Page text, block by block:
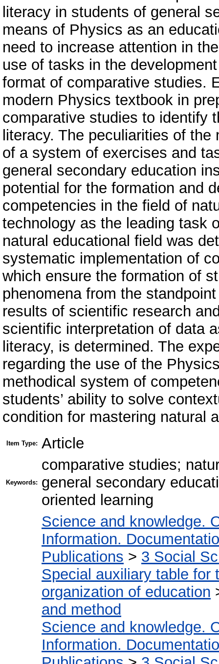
literacy in students of general
means of Physics as an
need to increase attention in
use of tasks in the
format of comparative studies.
modern Physics textbook in
comparative studies to identify
literacy. The peculiarities of
of a system of exercises and
general secondary education
potential for the formation and
competencies in the field of
technology as the leading task
natural educational field was
systematic implementation of
which ensure the formation of
phenomena from the
results of scientific research
scientific interpretation of data
literacy, is determined. The
regarding the use of the
methodical system of
students’ ability to solve
condition for mastering natural
Item Type: Article
Keywords:
comparative studies;
general secondary
oriented learning
Science and knowledge.
Information.
Publications > 3 Social
Special auxiliary table for
organization of education
and method
Science and knowledge.
Information.